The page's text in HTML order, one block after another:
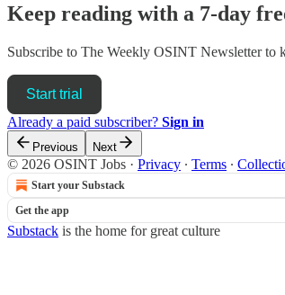
Keep reading with a 7-day
Subscribe to The Weekly OSINT Newsletterto
Start trial
Already a paid subscriber? Sign in
Previous Next
© 2026 OSINT Jobs · Privacy ∙ Terms ∙
Start your Substack
Get the app
Substack is the home for great culture